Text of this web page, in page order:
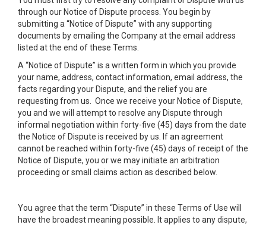
through our Notice of Dispute process. You begin by
submitting a “Notice of Dispute” with any supporting
documents by emailing the Company at the email address
listed at the end of these Terms.
A “Notice of Dispute” is a written form in which you provide
your name, address, contact information, email address, the
facts regarding your Dispute, and the relief you are
requesting from us. Once we receive your Notice of Dispute,
you and we will attempt to resolve any Dispute through
informal negotiation within forty-five (45) days from the date
the Notice of Dispute is received by us. If an agreement
cannot be reached within forty-five (45) days of receipt of the
Notice of Dispute, you or we may initiate an arbitration
proceeding or small claims action as described below.
You agree that the term “Dispute” in these Terms of Use will
have the broadest meaning possible. It applies to any dispute,